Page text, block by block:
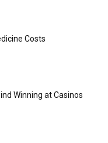
Costs
Winning at Casinos